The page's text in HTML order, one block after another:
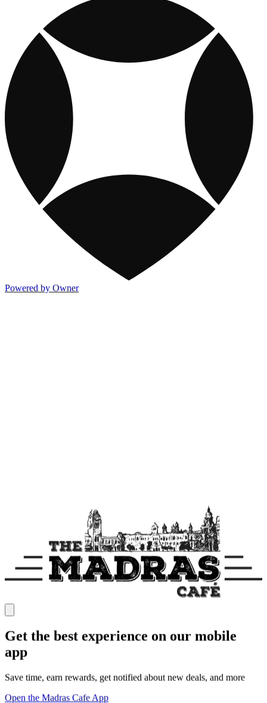
Powered by Owner
Get the best experience on our mobile
app
Save time, earn rewards, get notified about new deals, and more
Open the Madras Cafe App